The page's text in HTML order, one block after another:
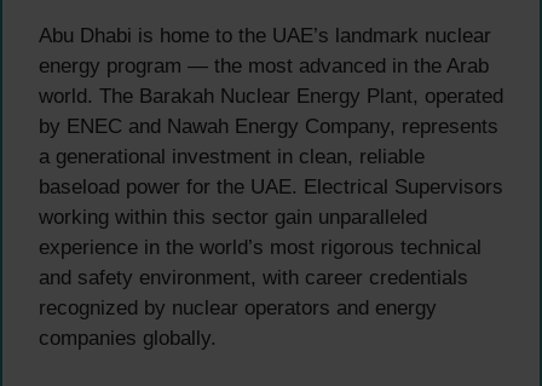
Abu Dhabi is home to the UAE’s landmark nuclear
energy program — the most advanced in the Arab
world. The Barakah Nuclear Energy Plant, operated
by ENEC and Nawah Energy Company, represents
a generational investment in clean, reliable
baseload power for the UAE. Electrical Supervisors
working within this sector gain unparalleled
experience in the world’s most rigorous technical
and safety environment, with career credentials
recognized by nuclear operators and energy
companies globally.